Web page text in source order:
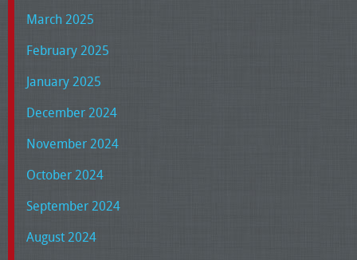
March 2025
February 2025
January 2025
December 2024
November 2024
October 2024
September 2024
August 2024